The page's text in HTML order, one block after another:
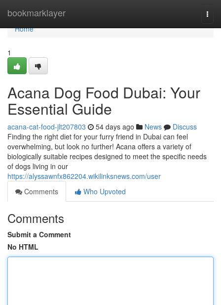
bookmarklayer
Home
Home
1
Acana Dog Food Dubai: Your
Essential Guide
acana-cat-food-jlt207803 54 days ago News
Discuss
Finding the right diet for your furry friend in Dubai can feel
overwhelming, but look no further! Acana offers a variety of
biologically suitable recipes designed to meet the specific needs
of dogs living in our
https://alyssawnfx862204.wikilinksnews.com/user
Comments
Who Upvoted
Comments
Submit a Comment
No HTML